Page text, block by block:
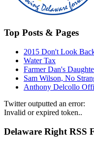
Top Posts & Pages
2015 Don't Look
Water Tax
Farmer Dan's
Sam Wilson, No
Anthony Delcollo
Twitter outputted an error:
Invalid or expired token..
Delaware Right RSS